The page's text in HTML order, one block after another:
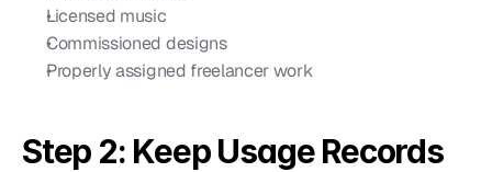
Licensed music
Commissioned designs
Properly assigned freelancer work
Step 2: Keep Usage Records